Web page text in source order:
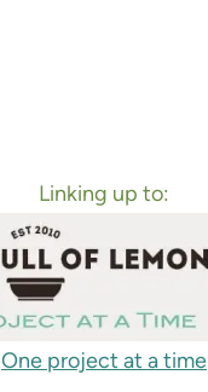
Linking up to:
One project at a time